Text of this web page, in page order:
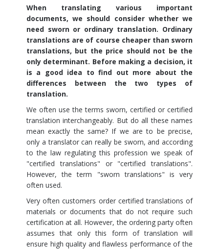
When translating various important
documents, we should consider whether we
need sworn or ordinary translation. Ordinary
translations are of course cheaper than sworn
translations, but the price should not be the
only determinant. Before making a decision, it
is a good idea to find out more about the
differences between the two types of
translation.
We often use the terms sworn, certified or certified
translation interchangeably. But do all these names
mean exactly the same? If we are to be precise,
only a translator can really be sworn, and according
to the law regulating this profession we speak of
"certified translations" or "certified translations".
However, the term "sworn translations" is very
often used.
Very often customers order certified translations of
materials or documents that do not require such
certification at all. However, the ordering party often
assumes that only this form of translation will
ensure high quality and flawless performance of the